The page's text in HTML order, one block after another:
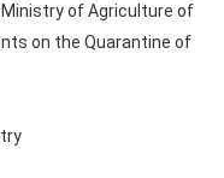
Ministry of Agriculture of
on the Quarantine of